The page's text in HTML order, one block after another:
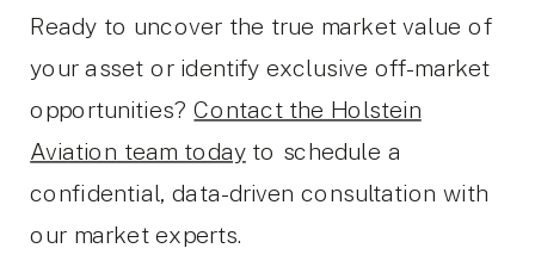
Ready to uncover the true market value of
your asset or identify exclusive off-market
opportunities?Contact the Holstein
Aviation team todayto schedule a
confidential, data-driven consultation with
our market experts.